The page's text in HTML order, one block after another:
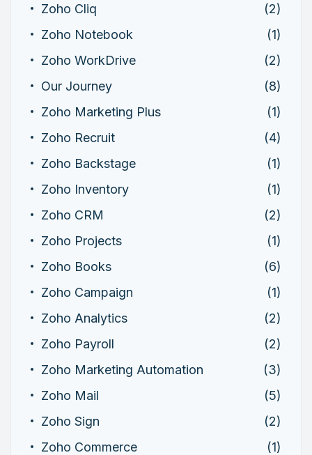
Zoho Cliq
(2)
Zoho Notebook
(1)
Zoho WorkDrive
(2)
Our Journey
(8)
Zoho Marketing Plus
(1)
Zoho Recruit
(4)
Zoho Backstage
(1)
Zoho Inventory
(1)
Zoho CRM
(2)
Zoho Projects
(1)
Zoho Books
(6)
Zoho Campaign
(1)
Zoho Analytics
(2)
Zoho Payroll
(2)
Zoho Marketing Automation
(3)
Zoho Mail
(5)
Zoho Sign
(2)
Zoho Commerce
(1)